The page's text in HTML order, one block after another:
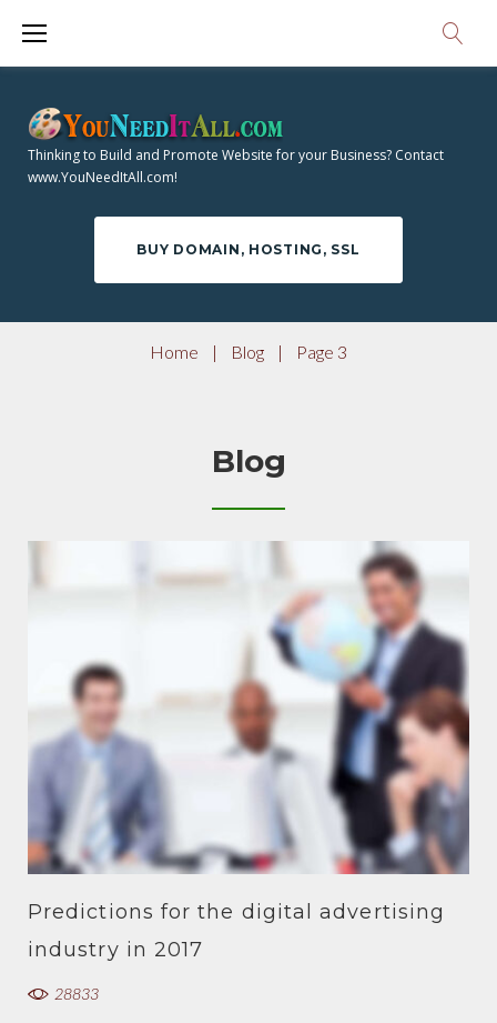
e
Thinking to Build and Promote Website for your Business? Contact
www.YouNeedItAll.com!
BUY DOMAIN, HOSTING, SSL
Home | Blog | Page 3
Blog
Predictions for the digital advertising
industry in 2017
28833